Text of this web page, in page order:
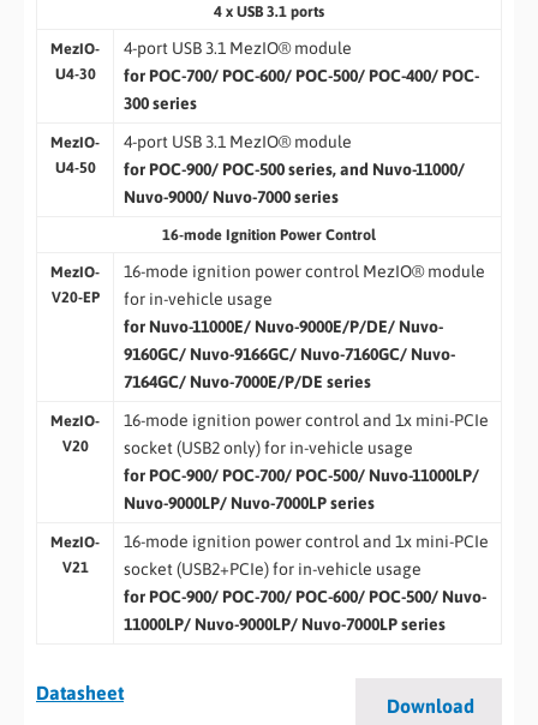
4 x USB 3.1 ports
MezIO-
U4-30
4-port USB 3.1 MezIO® module
for POC-700/ POC-600/ POC-500/ POC-400/ POC-
300 series
MezIO-
U4-50
4-port USB 3.1 MezIO® module
for POC-900/ POC-500 series, and Nuvo-11000/
Nuvo-9000/ Nuvo-7000 series
16-mode Ignition Power Control
MezIO-
V20-EP
16-mode ignition power control MezIO® module
for in-vehicle usage
for Nuvo-11000E/ Nuvo-9000E/P/DE/ Nuvo-
9160GC/ Nuvo-9166GC/ Nuvo-7160GC/ Nuvo-
7164GC/ Nuvo-7000E/P/DE series
MezIO-
V20
16-mode ignition power control and 1x mini-PCIe
socket (USB2 only) for in-vehicle usage
for POC-900/ POC-700/ POC-500/ Nuvo-11000LP/
Nuvo-9000LP/ Nuvo-7000LP series
MezIO-
V21
16-mode ignition power control and 1x mini-PCIe
socket (USB2+PCIe) for in-vehicle usage
for POC-900/ POC-700/ POC-600/ POC-500/ Nuvo-
11000LP/ Nuvo-9000LP/ Nuvo-7000LP series
Datasheet
Download